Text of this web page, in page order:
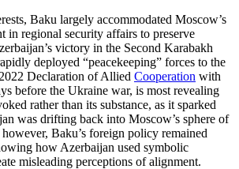
Baku largely accommodated Moscow’s
in regional security affairs to preserve
victory in the Second Karabakh
deployed “peacekeeping” forces to the
Declaration of Allied Cooperation with
before the Ukraine war, is most revealing
rather than its substance, as it sparked
was drifting back into Moscow’s sphere of
Baku’s foreign policy remained
how Azerbaijan used symbolic
misleading perceptions of alignment.